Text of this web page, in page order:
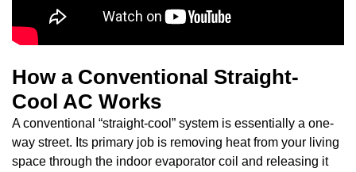
How a Conventional Straight-
Cool AC Works
A conventional “straight-cool” system is essentially a one-
way street. Its primary job is removing heat from your living
space through the indoor evaporator coil and releasing it